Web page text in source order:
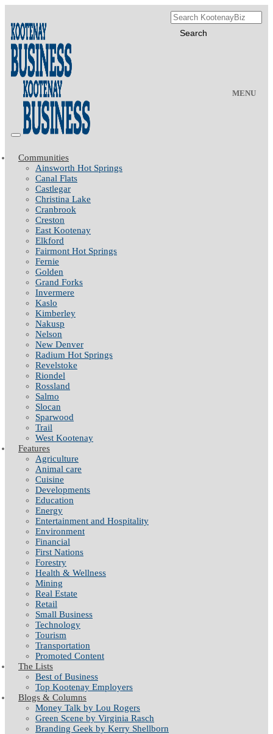
MENU
Communities
Ainsworth Hot Springs
Canal Flats
Castlegar
Christina Lake
Cranbrook
Creston
East Kootenay
Elkford
Fairmont Hot Springs
Fernie
Golden
Grand Forks
Invermere
Kaslo
Kimberley
Nakusp
Nelson
New Denver
Radium Hot Springs
Revelstoke
Riondel
Rossland
Salmo
Slocan
Sparwood
Trail
West Kootenay
Features
Agriculture
Animal care
Cuisine
Developments
Education
Energy
Entertainment and Hospitality
Environment
Financial
First Nations
Forestry
Health & Wellness
Mining
Real Estate
Retail
Small Business
Technology
Tourism
Transportation
Promoted Content
The Lists
Best of Business
Top Kootenay Employers
Blogs & Columns
Money Talk by Lou Rogers
Green Scene by Virginia Rasch
Branding Geek by Kerry Shellborn